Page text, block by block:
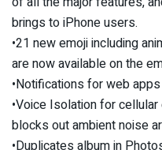
brings to iPhone users.
•21 new emoji including
are now available on the
•Notifications for web
•Voice Isolation for
blocks out ambient noise
•Duplicates album in